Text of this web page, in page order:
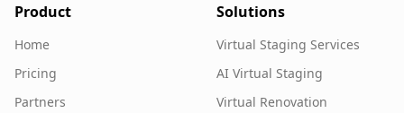
Product
Home
Pricing
Partners
Solutions
Virtual Staging Services
AI Virtual Staging
Virtual Renovation